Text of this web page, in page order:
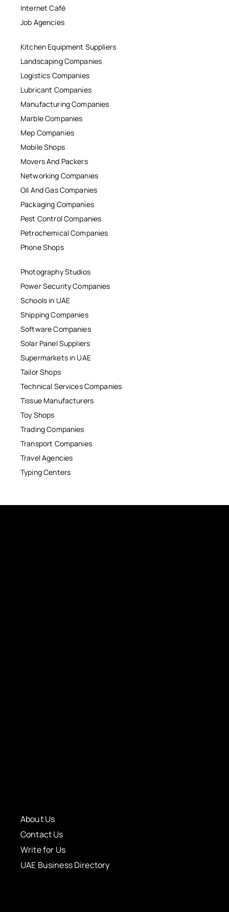
Internet Café
Job Agencies
Kitchen Equipment Suppliers
Landscaping Companies
Logistics Companies
Lubricant Companies
Manufacturing Companies
Marble Companies
Mep Companies
Mobile Shops
Movers And Packers
Networking Companies
Oil And Gas Companies
Packaging Companies
Pest Control Companies
Petrochemical Companies
Phone Shops
Photography Studios
Power Security Companies
Schools in UAE
Shipping Companies
Software Companies
Solar Panel Suppliers
Supermarkets in UAE
Tailor Shops
Technical Services Companies
Tissue Manufacturers
Toy Shops
Trading Companies
Transport Companies
Travel Agencies
Typing Centers
About Us
Contact Us
Write for Us
UAE Business Directory